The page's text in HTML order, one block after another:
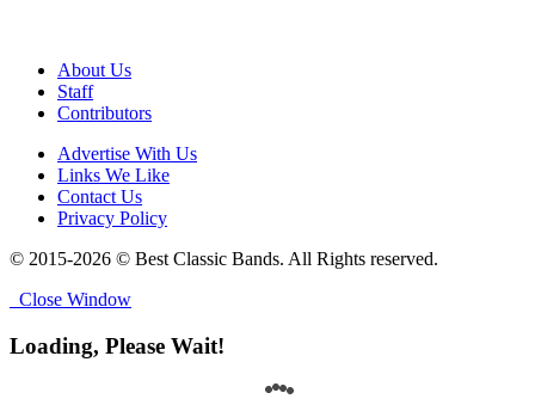
About Us
Staff
Contributors
Advertise With Us
Links We Like
Contact Us
Privacy Policy
© 2015-2026 © Best Classic Bands. All Rights reserved.
Close Window
Loading, Please Wait!